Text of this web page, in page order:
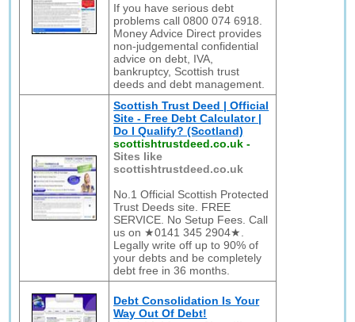
If you have serious debt
problems call 0800 074 6918.
Money Advice Direct provides
non-judgemental confidential
advice on debt, IVA,
bankruptcy, Scottish trust
deeds and debt management.
Scottish Trust Deed | Official
Site - Free Debt Calculator |
Do I Qualify? (Scotland)
scottishtrustdeed.co.uk -
Sites like
scottishtrustdeed.co.uk
No.1 Official Scottish Protected
Trust Deeds site. FREE
SERVICE. No Setup Fees. Call
us on ★0141 345 2904★.
Legally write off up to 90% of
your debts and be completely
debt free in 36 months.
Debt Consolidation Is Your
Way Out Of Debt!